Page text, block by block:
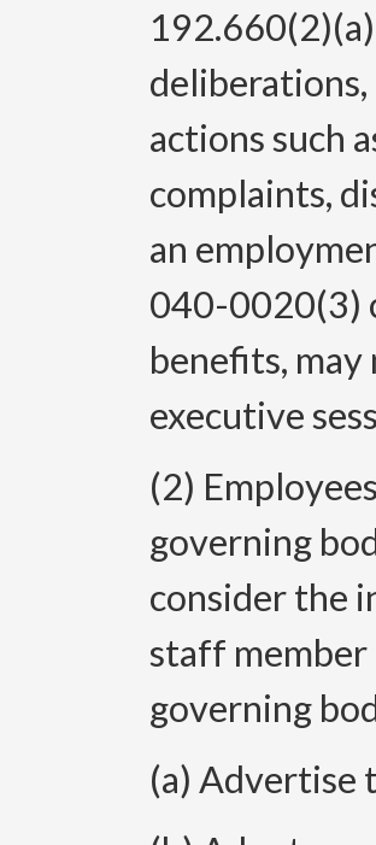
actions such
complaints,
an
040-0020(3)
benefits, may
executive
(2)
governing
consider the
staff member
governing
(a) Advertise